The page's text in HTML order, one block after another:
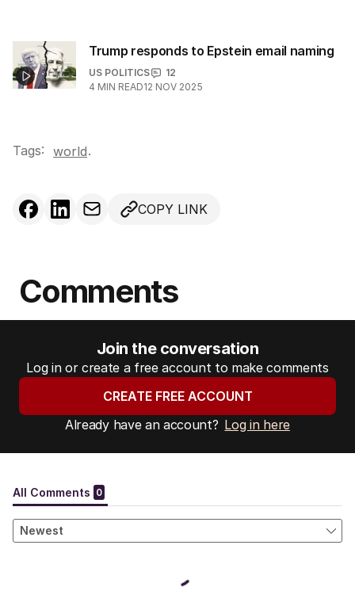
Trump responds to Epstein email naming
US POLITICS
12
4 MIN READ12 NOV 2025
Tags: world.
COPY LINK
Comments
Join the conversation
Log in or create a free account to make comments
CREATE FREE ACCOUNT
Already have an account? Log in here